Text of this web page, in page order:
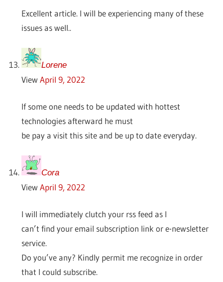
Excellent article. I will be experiencing many of these
issues as well..
Lorene
View April 9, 2022
If some one needs to be updated with hottest
technologies afterward he must
be pay a visit this site and be up to date everyday.
Cora
View April 9, 2022
I will immediately clutch your rss feed as I
can’t find your email subscription link or e-newsletter
service.
Do you’ve any? Kindly permit me recognize in order
that I could subscribe.